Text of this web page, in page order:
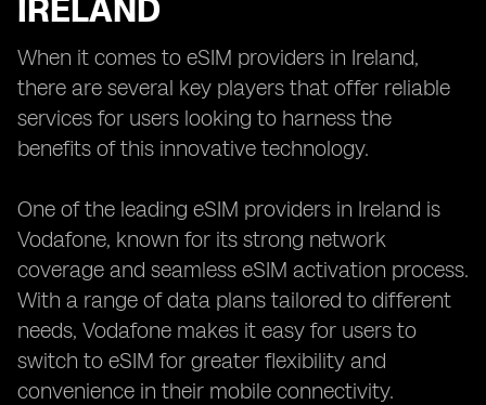
IRELAND
When it comes to eSIM providers in Ireland,
there are several key players that offer reliable
services for users looking to harness the
benefits of this innovative technology.
One of the leading eSIM providers in Ireland is
Vodafone, known for its strong network
coverage and seamless eSIM activation process.
With a range of data plans tailored to different
needs, Vodafone makes it easy for users to
switch to eSIM for greater flexibility and
convenience in their mobile connectivity.